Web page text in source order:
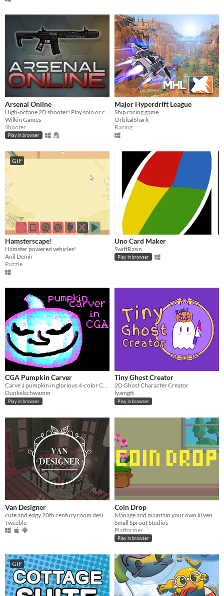
Arsenal Online
Wilkin Games
Shooter
Play in browser
Major Hyperdrift League
Ship racing game
OrbitalShark
Racing
GIF
Hamsterscape!
Hamster powered vehicles!
Anil Demir
Puzzle
Uno Card Maker
SwiftRasin
Play in browser
CGA Pumpkin Carver
Carve a pumpkin in glorious 4-color CGA
Dunkelschwamm
Play in browser
Tiny Ghost Creator
2D Ghost Character Creator
lyamgtt
Play in browser
Van Designer
Tweeble
Coin Drop
Small Sprout Studios
Platformer
Play in browser
GIF